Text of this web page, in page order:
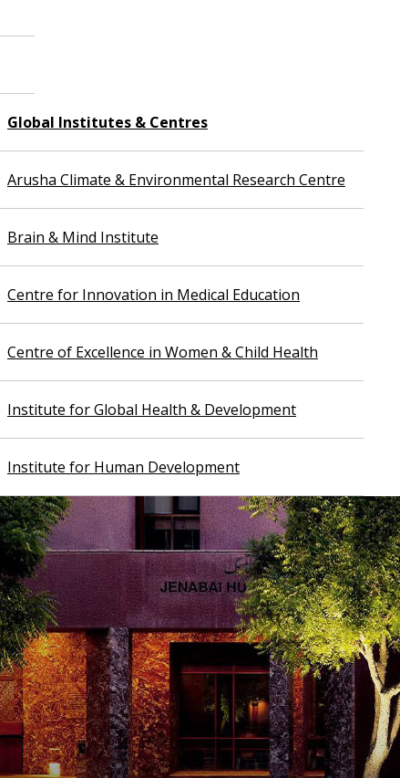
Global Institutes & Centres
Arusha Climate & Environmental Research Centre
Brain & Mind Institute
Centre for Innovation in Medical Education
Centre of Excellence in Women & Child Health
Institute for Global Health & Development
Institute for Human Development